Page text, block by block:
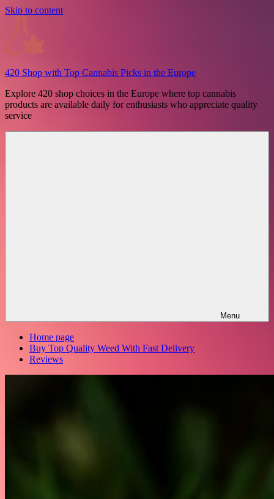
Skip to content
420 Shop with Top Cannabis Picks in the Europe
Explore 420 shop choices in the Europe where top cannabis
products are available daily for enthusiasts who appreciate quality
service
Menu
Home page
Buy Top Quality Weed With Fast Delivery
Reviews